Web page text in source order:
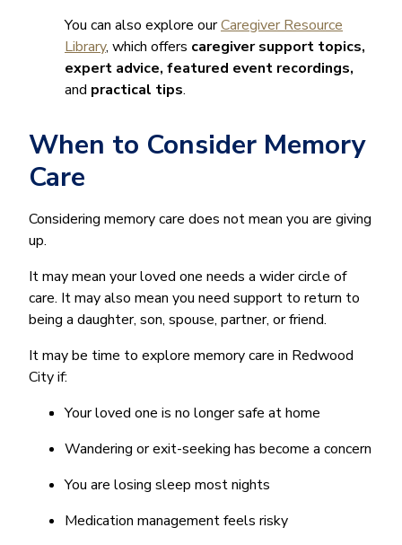
You can also explore ourCaregiver Resource
Library, which offers caregiver support topics,
expert advice, featured event recordings,
and practical tips.
When to Consider Memory
Care
Considering memory care does not mean you are giving
up.
It may mean your loved one needs a wider circle of
care. It may also mean you need support to return to
being a daughter, son, spouse, partner, or friend.
It may be time to explore memory care in Redwood
City if:
Your loved one is no longer safe at home
Wandering or exit-seeking has become a concern
You are losing sleep most nights
Medication management feels risky